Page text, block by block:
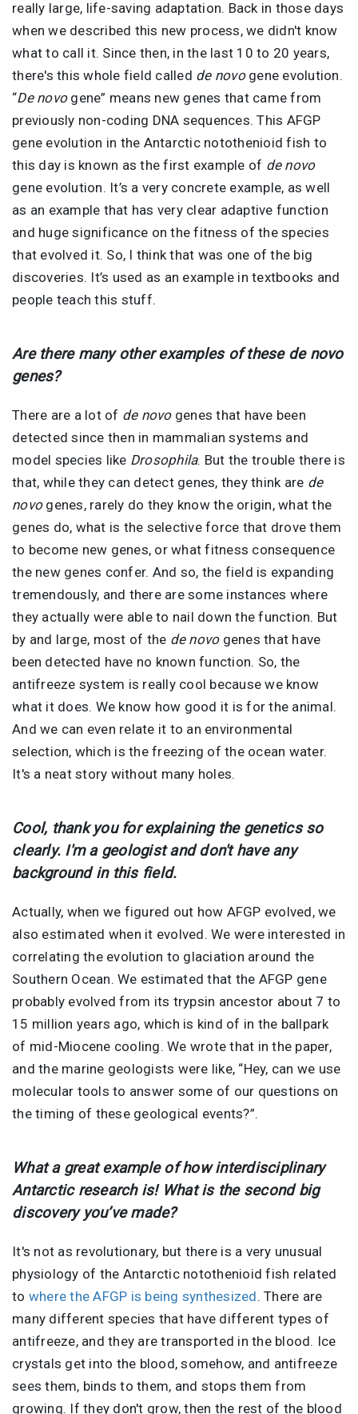
really large, life-saving adaptation. Back in those days
when we described this new process, we didn't know
what to call it. Since then, in the last 10 to 20 years,
there's this whole field called de novogene evolution.
“De novogene” means new genes that came from
previously non-coding DNA sequences. This AFGP
gene evolution in the Antarctic notothenioid fish to
this day is known as the first example of de novo
gene evolution. It’s a very concrete example, as well
as an example that has very clear adaptive function
and huge significance on the fitness of the species
that evolved it. So, I think that was one of the big
discoveries. It’s used as an example in textbooks and
people teach this stuff.
Are there many other examples of these de novo
genes?
There are a lot of de novogenes that have been
detected since then in mammalian systems and
model species like Drosophila. But the trouble there is
that, while they can detect genes, they think are de
novogenes, rarely do they know the origin, what the
genes do, what is the selective force that drove them
to become new genes, or what fitness consequence
the new genes confer. And so, the field is expanding
tremendously, and there are some instances where
they actually were able to nail down the function. But
by and large, most of the de novogenes that have
been detected have no known function. So, the
antifreeze system is really cool because we know
what it does. We know how good it is for the animal.
And we can even relate it to an environmental
selection, which is the freezing of the ocean water.
It's a neat story without many holes.
Cool, thank you for explaining the genetics so
clearly. I'm a geologist and don't have any
background in this field.
Actually, when we figured out how AFGP evolved, we
also estimated when it evolved. We were interested in
correlating the evolution to glaciation around the
Southern Ocean. We estimated that the AFGP gene
probably evolved from its trypsin ancestor about 7 to
15 million years ago, which is kind of in the ballpark
of mid-Miocene cooling. We wrote that in the paper,
and the marine geologists were like, “Hey, can we use
molecular tools to answer some of our questions on
the timing of these geological events?”.
What a great example of how interdisciplinary
Antarctic research is! What is the second big
discovery you’ve made?
It's not as revolutionary, but there is a very unusual
physiology of the Antarctic notothenioid fish related
to where the AFGP is being synthesized. There are
many different species that have different types of
antifreeze, and they are transported in the blood. Ice
crystals get into the blood, somehow, and antifreeze
sees them, binds to them, and stops them from
growing. If they don't grow, then the rest of the blood